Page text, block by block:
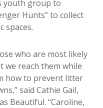
youth group to
Hunts” to collect
spaces.
who are most likely
we reach them while
how to prevent litter
said Cathie Gail,
Beautiful. “Caroline,